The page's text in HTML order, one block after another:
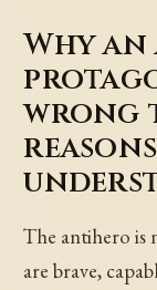
Why
wrong
The antihero is
are brave,